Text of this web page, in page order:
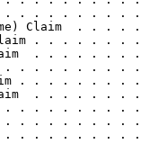
. . . . . . . .
Time) Claim  .
Claim . . . .
Claim  . . . . .
. . . . . . .
Claim . . . . .
Claim  . . . . .
. . . . . . .
. . . . . . . .
. . . . . . . . .